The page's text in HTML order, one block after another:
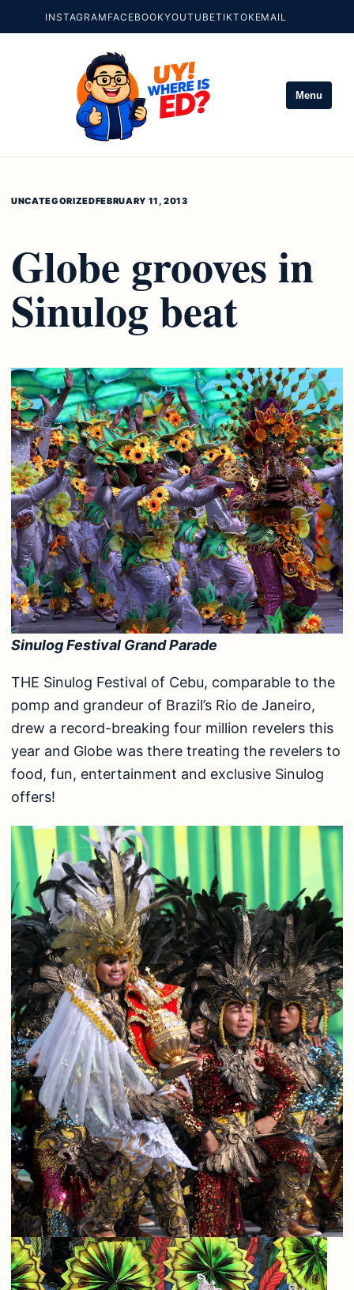
INSTAGRAM FACEBOOKYOUTUBETIKTOKEMAIL
Menu
UNCATEGORIZEDFEBRUARY 11, 2013
Globe grooves in
Sinulog beat
Sinulog Festival Grand Parade
THE Sinulog Festival of Cebu, comparable to the
pomp and grandeur of Brazil’s Rio de Janeiro,
drew a record-breaking four million revelers this
year and Globe was there treating the revelers to
food, fun, entertainment and exclusive Sinulog
offers!